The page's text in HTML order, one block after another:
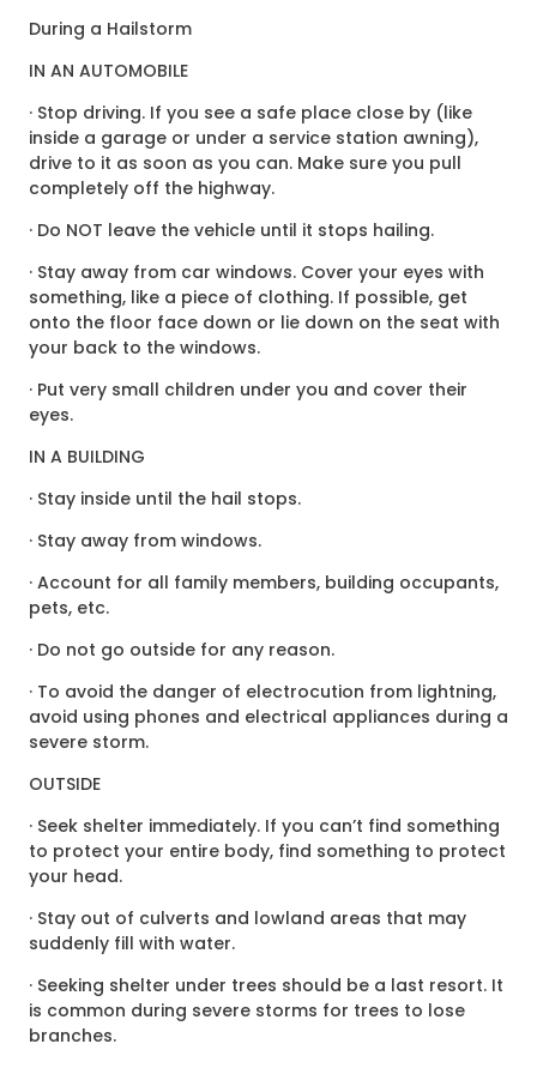
During a Hailstorm
IN AN AUTOMOBILE
· Stop driving. If you see a safe place close by (like
inside a garage or under a service station awning),
drive to it as soon as you can. Make sure you pull
completely off the highway.
· Do NOT leave the vehicle until it stops hailing.
· Stay away from car windows. Cover your eyes with
something, like a piece of clothing. If possible, get
onto the floor face down or lie down on the seat with
your back to the windows.
· Put very small children under you and cover their
eyes.
IN A BUILDING
· Stay inside until the hail stops.
· Stay away from windows.
· Account for all family members, building occupants,
pets, etc.
· Do not go outside for any reason.
· To avoid the danger of electrocution from lightning,
avoid using phones and electrical appliances during a
severe storm.
OUTSIDE
· Seek shelter immediately. If you can’t find something
to protect your entire body, find something to protect
your head.
· Stay out of culverts and lowland areas that may
suddenly fill with water.
· Seeking shelter under trees should be a last resort. It
is common during severe storms for trees to lose
branches.